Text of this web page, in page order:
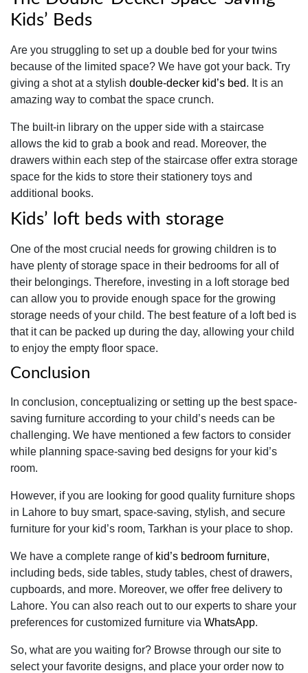
Kids’ Beds
Are you struggling to set up a double bed for your twins
because of the limited space? We have got your back. Try
giving a shot at a stylish double-decker kid’s bed. It is an
amazing way to combat the space crunch.
The built-in library on the upper side with a staircase
allows the kid to grab a book and read. Moreover, the
drawers within each step of the staircase offer extra storage
space for the kids to store their stationery toys and
additional books.
Kids’ loft beds with storage
One of the most crucial needs for growing children is to
have plenty of storage space in their bedrooms for all of
their belongings. Therefore, investing in a loft storage bed
can allow you to provide enough space for the growing
storage needs of your child. The best feature of a loft bed is
that it can be packed up during the day, allowing your child
to enjoy the empty floor space.
Conclusion
In conclusion, conceptualizing or setting up the best space-
saving furniture according to your child’s needs can be
challenging. We have mentioned a few factors to consider
while planning space-saving bed designs for your kid’s
room.
However, if you are looking for good quality furniture shops
in Lahore to buy smart, space-saving, stylish, and secure
furniture for your kid’s room, Tarkhan is your place to shop.
We have a complete range of kid’s bedroom furniture,
including beds, side tables, study tables, chest of drawers,
cupboards, and more. Moreover, we offer free delivery to
Lahore. You can also reach out to our experts to share your
preferences for customized furniture via WhatsApp.
So, what are you waiting for? Browse through our site to
select your favorite designs, and place your order now to